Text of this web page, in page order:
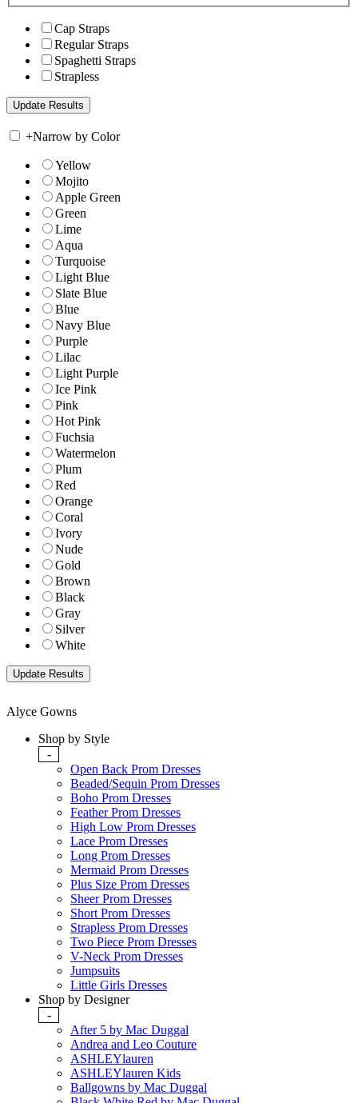
Cap Straps
Regular Straps
Spaghetti Straps
Strapless
+Narrow by Color
Yellow
Mojito
Apple Green
Green
Lime
Aqua
Turquoise
Light Blue
Slate Blue
Blue
Navy Blue
Purple
Lilac
Light Purple
Ice Pink
Pink
Hot Pink
Fuchsia
Watermelon
Plum
Red
Orange
Coral
Ivory
Nude
Gold
Brown
Black
Gray
Silver
White
Alyce Gowns
Shop by Style
-
Open Back Prom Dresses
Beaded/Sequin Prom Dresses
Boho Prom Dresses
Feather Prom Dresses
High Low Prom Dresses
Lace Prom Dresses
Long Prom Dresses
Mermaid Prom Dresses
Plus Size Prom Dresses
Sheer Prom Dresses
Short Prom Dresses
Strapless Prom Dresses
Two Piece Prom Dresses
V-Neck Prom Dresses
Jumpsuits
Little Girls Dresses
Shop by Designer
-
After 5 by Mac Duggal
Andrea and Leo Couture
ASHLEYlauren
ASHLEYlauren Kids
Ballgowns by Mac Duggal